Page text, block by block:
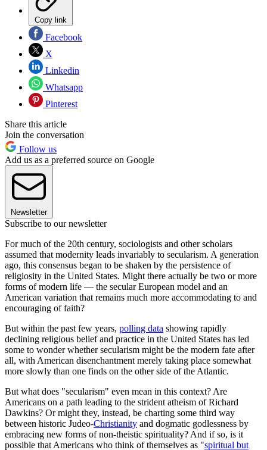
Copy link
Facebook
X
Linkedin
Whatsapp
Pinterest
Share this article
Join the conversation
Follow us
Add us as a preferred source on Google
Newsletter
Subscribe to our newsletter
For much of the 20th century, sociologists and other scholars
assumed that modernity leads invariably to secularism. A generation
ago, this consensus began to be shaken by the persistence of
religiosity in the United States. Might there actually be two or more
forms of modern life — the secular European model and an
American variation that remains much more accommodating to and
encouraging of faith?
But within the past few years, polling data showing rapidly
declining religious belief and practice in the United States has led
some to wonder whether secularism might be the modern fate after
all, with American disenchantment merely taking place somewhat
more slowly than one finds on the other side of the Atlantic.
But what does "secularism" even mean in this context? Are
Americans on a path leading to the strident atheism of Richard
Dawkins? Or might they, instead, be charting some third way
between historic Judeo-Christianity and dogmatic godlessness by
embracing new forms of non-theistic spirituality? And if so, is it
possible that Americans who think of themselves as "spiritual but